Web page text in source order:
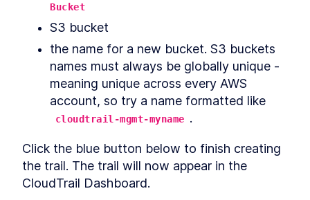
Bucket
S3 bucket
the name for a new bucket. S3 buckets
names must always be globally unique -
meaning unique across every AWS
cloudtrail-mgmt-myname .
Click the blue button below to finish creating
the trail. The trail will now appear in the
CloudTrail Dashboard.